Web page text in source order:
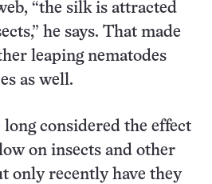
“the silk is attracted
he says. That made
leaping nematodes
as well.
long considered the effect
on insects and other
only recently have they